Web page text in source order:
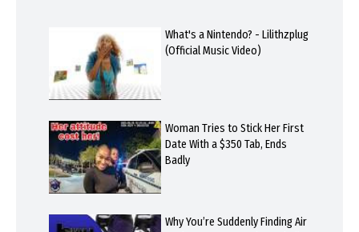
What's a Nintendo? - Lilithzplug
(Official Music Video)
Woman Tries to Stick Her First
Date With a $350 Tab, Ends
Badly
Why You’re Suddenly Finding Air